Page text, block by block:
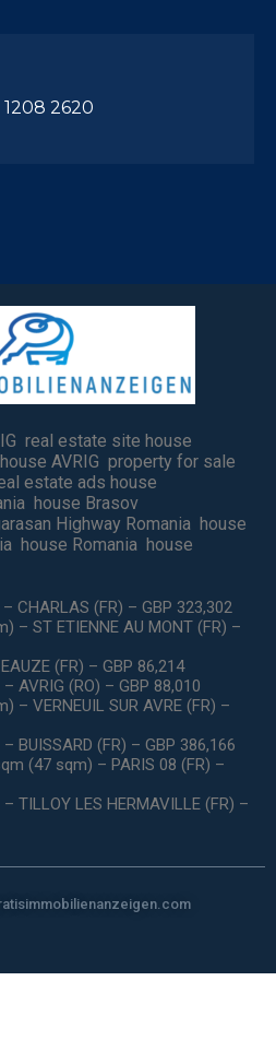
2620
real estate site house
AVRIG property for sale
estate ads house
house Brasov
Highway Romania house
house Romania house
CHARLAS (FR) – GBP 323,302
– ST ETIENNE AU MONT (FR) –
(FR) – GBP 86,214
AVRIG (RO) – GBP 88,010
– VERNEUIL SUR AVRE (FR) –
BUISSARD (FR) – GBP 386,166
(47 sqm) – PARIS 08 (FR) –
TILLOY LES HERMAVILLE (FR) –